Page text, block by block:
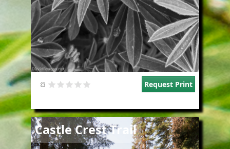
Request Print
Castle Crest Trail
Image